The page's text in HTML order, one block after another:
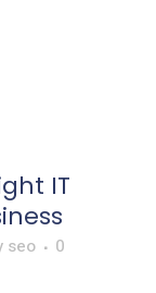
IT
seo
0